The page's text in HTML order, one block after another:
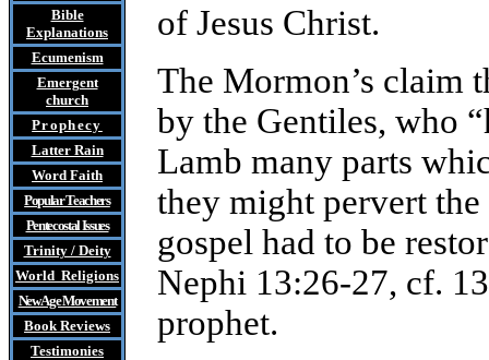
Bible
Explanations
Ecumenism
Emergent
church
Prophecy
Latter Rain
Word Faith
Popular Teachers
Pentecostal Issues
Trinity / Deity
World Religions
New Age Movement
Book Reviews
Testimonies
of Jesus Christ.
The Mormon’s claim
by the Gentiles, who
Lamb many parts
they might pervert
gospel had to be
Nephi 13:26-27, cf.
prophet.